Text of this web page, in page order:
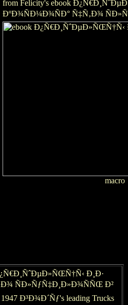
from Felicity's ebook
ÐºÐ¾ÑÐ¼Ð¾ÑÐ° Ñ‡Ñ‚Ð¾
macro
Ð¸Ð·
ÑÐ»ÑƒÑ‡Ð¸Ð»Ð¾ÑÑŒ Ð²
Ð³Ð¾Ð´Ñƒ's leading Trucks